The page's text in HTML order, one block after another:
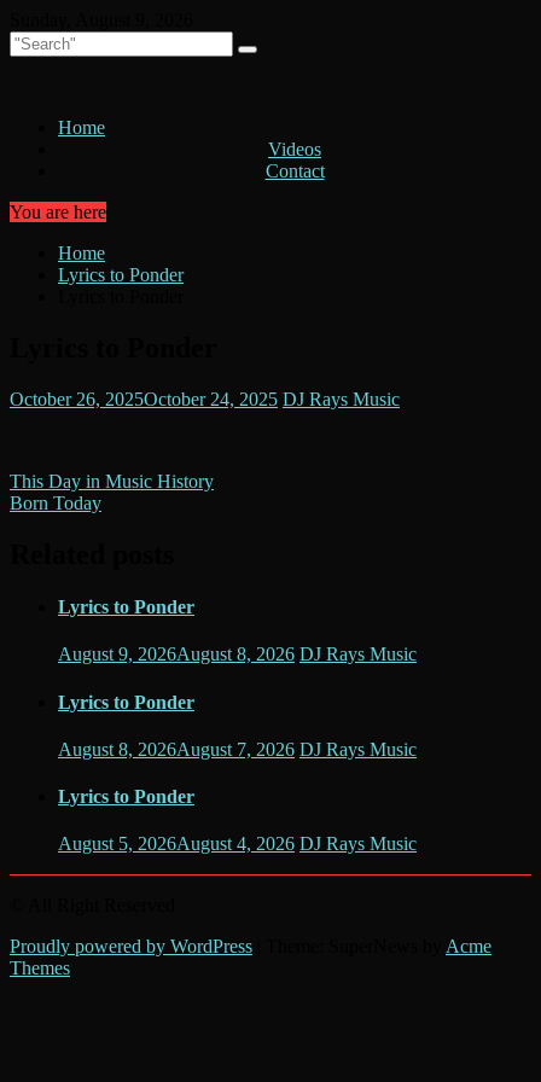
to
content
Home
Videos
Contact
You are here
Home
Lyrics to Ponder
October 26, 2025October 24, 2025 DJ Rays Music
Post
navigation
This Day in Music History
Born Today
Lyrics to Ponder
August 9, 2026August 8, 2026 DJ Rays Music
Lyrics to Ponder
August 8, 2026August 7, 2026 DJ Rays Music
Lyrics to Ponder
August 5, 2026August 4, 2026 DJ Rays Music
Proudly powered by WordPress
Acme
Themes